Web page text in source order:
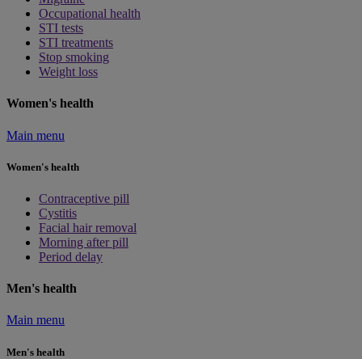
Occupational health
STI tests
STI treatments
Stop smoking
Weight loss
Women's health
Main menu
Women's health
Contraceptive pill
Cystitis
Facial hair removal
Morning after pill
Period delay
Men's health
Main menu
Men's health